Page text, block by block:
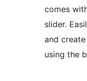
comes
slider.
and
using the